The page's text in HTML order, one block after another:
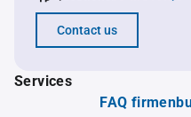
Contact us
Services
FAQ